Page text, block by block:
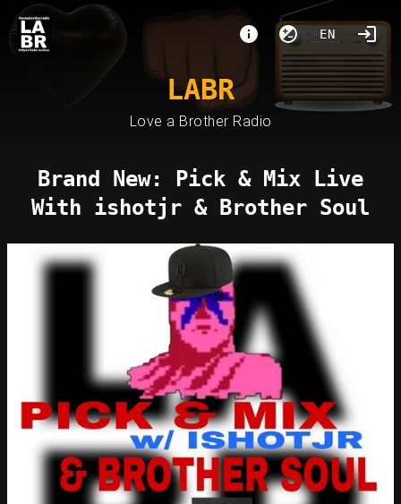
EN
LABR
Love a Brother Radio
Brand New: Pick & Mix Live
With ishotjr & Brother Soul